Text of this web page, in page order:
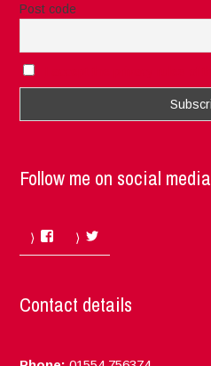
Post code
Follow me on social media
Facebook
Contact details